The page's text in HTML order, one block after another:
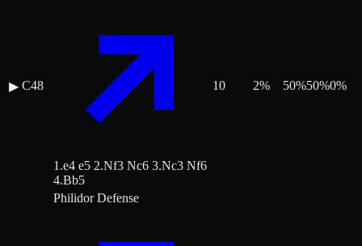
▶ C48
1.e4 e5 2.Nf3 Nc6 3.Nc3 Nf6
4.Bb5
10 2% 50%50%0%
Philidor Defense